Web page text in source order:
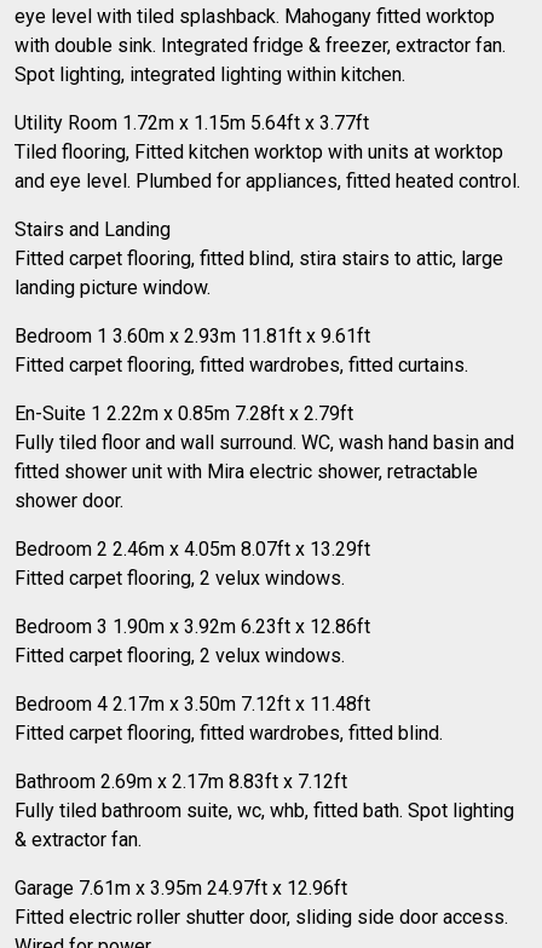
eye level with tiled splashback. Mahogany fitted worktop
with double sink. Integrated fridge & freezer, extractor fan.
Spot lighting, integrated lighting within kitchen.
Utility Room 1.72m x 1.15m 5.64ft x 3.77ft
Tiled flooring, Fitted kitchen worktop with units at worktop
and eye level. Plumbed for appliances, fitted heated control.
Stairs and Landing
Fitted carpet flooring, fitted blind, stira stairs to attic, large
landing picture window.
Bedroom 1 3.60m x 2.93m 11.81ft x 9.61ft
Fitted carpet flooring, fitted wardrobes, fitted curtains.
En-Suite 1 2.22m x 0.85m 7.28ft x 2.79ft
Fully tiled floor and wall surround. WC, wash hand basin and
fitted shower unit with Mira electric shower, retractable
shower door.
Bedroom 2 2.46m x 4.05m 8.07ft x 13.29ft
Fitted carpet flooring, 2 velux windows.
Bedroom 3 1.90m x 3.92m 6.23ft x 12.86ft
Fitted carpet flooring, 2 velux windows.
Bedroom 4 2.17m x 3.50m 7.12ft x 11.48ft
Fitted carpet flooring, fitted wardrobes, fitted blind.
Bathroom 2.69m x 2.17m 8.83ft x 7.12ft
Fully tiled bathroom suite, wc, whb, fitted bath. Spot lighting
& extractor fan.
Garage 7.61m x 3.95m 24.97ft x 12.96ft
Fitted electric roller shutter door, sliding side door access.